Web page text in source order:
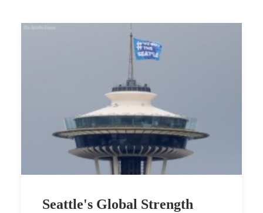
Seattle's Global Strength